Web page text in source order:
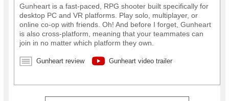
Gunheart is a fast-paced, RPG shooter built specifically for
desktop PC and VR platforms. Play solo, multiplayer, or
online co-op with friends. Oh! And before I forget, Gunheart
is also cross-platform, meaning that your teammates can
join in no matter which platform they own.
Gunheart review Gunheart video trailer